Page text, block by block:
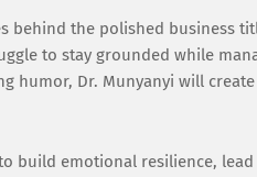
behind the polished business
to stay grounded while
humor, Dr. Munyanyi will
build emotional resilience,